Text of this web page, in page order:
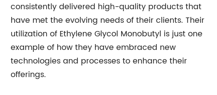
consistently delivered high-quality products that
have met the evolving needs of their clients. Their
utilization of Ethylene Glycol Monobutyl is just one
example of how they have embraced new
technologies and processes to enhance their
offerings.